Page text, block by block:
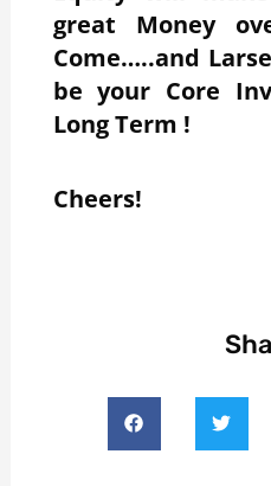
great Money
Come…..and
be your Core
Long Term !
Cheers!